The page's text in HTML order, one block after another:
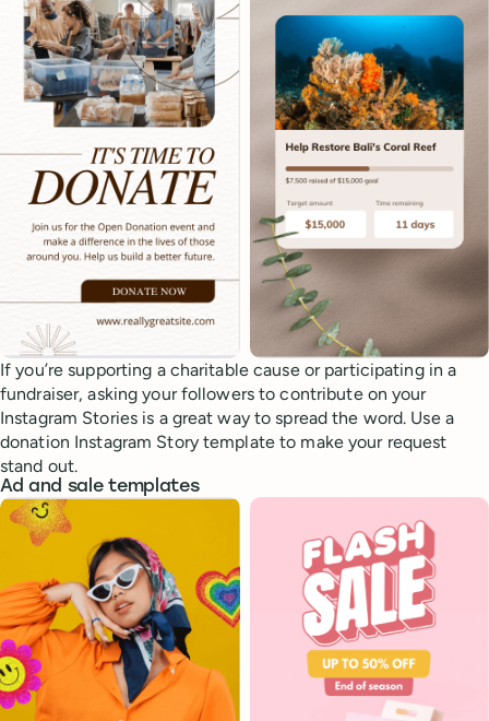
If you’re supporting a charitable cause or participating in a
fundraiser, asking your followers to contribute on your
Instagram Stories is a great way to spread the word. Use a
donation Instagram Story template to make your request
stand out.
Ad and sale templates